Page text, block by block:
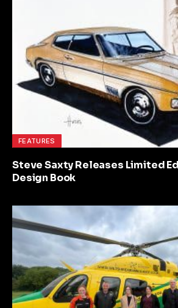
FEATURES
Steve Saxty Releases Limited
Design Book